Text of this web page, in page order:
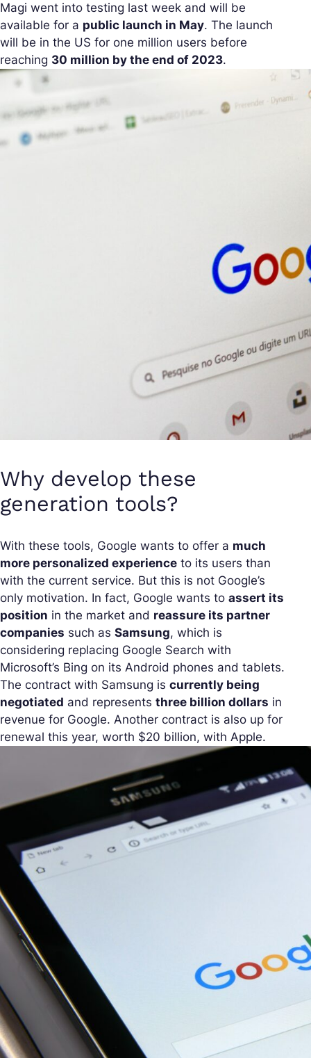
Magi went into testing last week and will be
available for a public launch in May. The launch
will be in the US for one million users before
reaching 30 million by the end of 2023.
Why develop these
generation tools?
With these tools, Google wants to offer a much
more personalized experience to its users than
with the current service. But this is not Google’s
only motivation. In fact, Google wants to assert its
position in the market and reassure its partner
companies such as Samsung, which is
considering replacing Google Search with
Microsoft’s Bing on its Android phones and tablets.
The contract with Samsung is currently being
negotiated and represents three billion dollars in
revenue for Google. Another contract is also up for
renewal this year, worth $20 billion, with Apple.